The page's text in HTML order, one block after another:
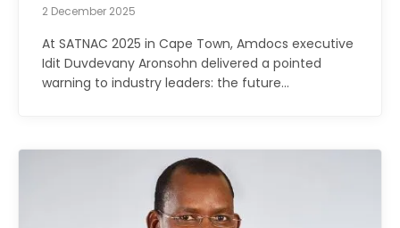
2 December 2025
At SATNAC 2025 in Cape Town, Amdocs executive
Idit Duvdevany Aronsohn delivered a pointed
warning to industry leaders: the future…